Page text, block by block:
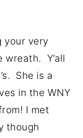
your very
Y’all
She is a
in the WNY
I met
though